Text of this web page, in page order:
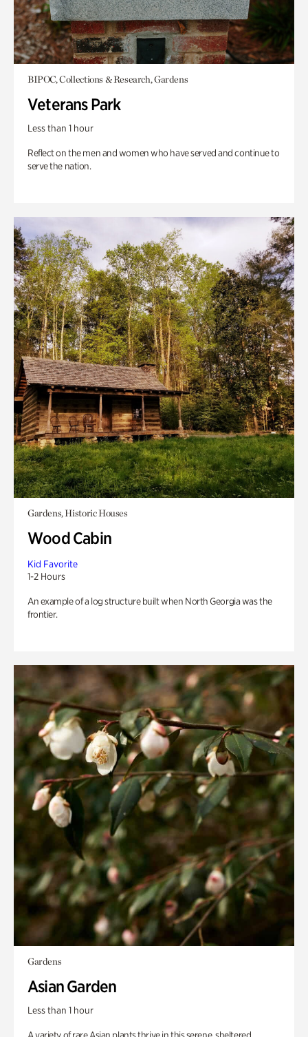
BIPOC, Collections & Research, Gardens
Veterans Park
Less than 1 hour
Reflect on the men and women who have served and continue to
serve the nation.
Gardens, Historic Houses
Wood Cabin
Kid Favorite
1-2 Hours
An example of a log structure built when North Georgia was the
frontier.
Gardens
Asian Garden
Less than 1 hour